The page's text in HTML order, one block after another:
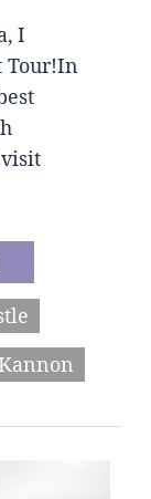
I
Tour!In